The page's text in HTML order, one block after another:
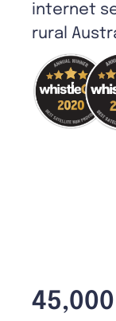
internet
rural